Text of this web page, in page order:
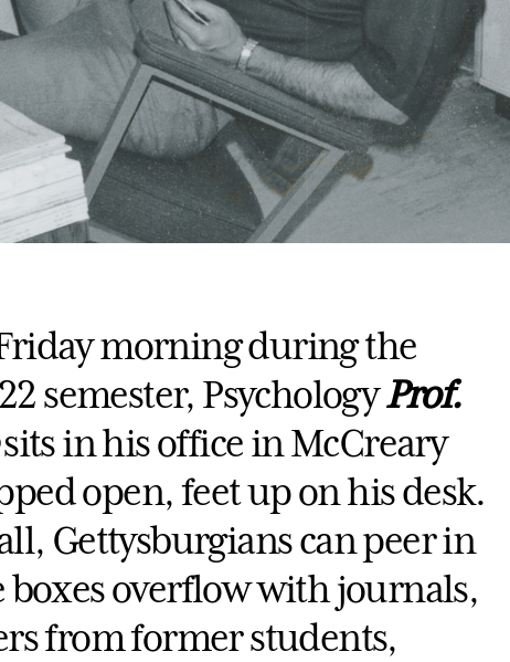
morning during the
semester, PsychologyProf.
in his office in McCreary
open, feet up on his desk.
Gettysburgians can peer in
boxes overflow with journals,
from former students,